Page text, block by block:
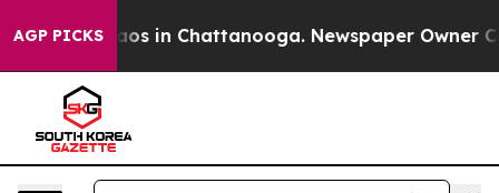
AGP PICKS
Chaos in Chattanooga. Newspaper Owner